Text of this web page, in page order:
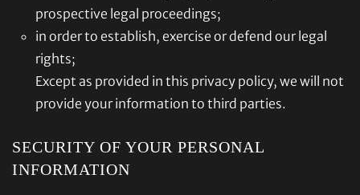
prospective legal proceedings;
in order to establish, exercise or defend our legal
rights;
Except as provided in this privacy policy, we will not
provide your information to third parties.
SECURITY OF YOUR PERSONAL
INFORMATION